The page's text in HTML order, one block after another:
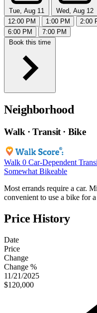
Tue, Aug 11 Wed, Aug 12
12:00 PM
1:00 PM 2:00
6:00 PM
7:00 PM
Book this time
Neighborhood
Walk · Transit · Bike
Walk 0 Car-Dependent
Somewhat Bikeable
Most errands require a car.
convenient to use a bike for
Price History
Date
Price
Change
Change %
11/21/2025
$120,000